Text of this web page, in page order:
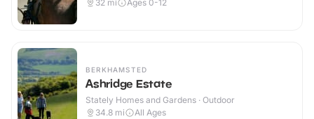
32 mi Ages 0-12
BERKHAMSTED
Ashridge Estate
Stately Homes and Gardens · Outdoor
34.8 mi All Ages